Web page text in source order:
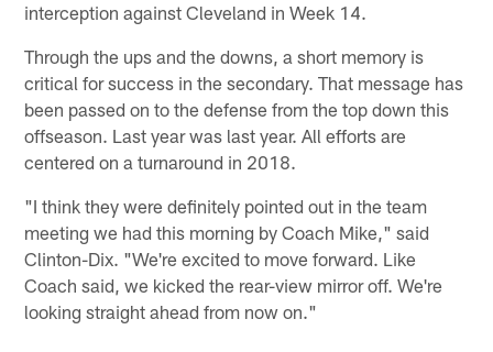
interception against Cleveland in Week 14.
Through the ups and the downs, a short memory is
critical for success in the secondary. That message has
been passed on to the defense from the top down this
offseason. Last year was last year. All efforts are
centered on a turnaround in 2018.
"I think they were definitely pointed out in the team
meeting we had this morning by Coach Mike," said
Clinton-Dix. "We're excited to move forward. Like
Coach said, we kicked the rear-view mirror off. We're
looking straight ahead from now on."